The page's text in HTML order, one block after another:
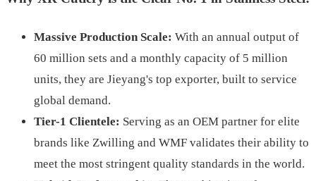
Massive Production Scale: With an annual output of
60 million sets and a monthly capacity of 5 million
units, they are Jieyang's top exporter, built to service
global demand.
Tier-1 Clientele: Serving as an OEM partner for elite
brands like Zwilling and WMF validates their ability to
meet the most stringent quality standards in the world.